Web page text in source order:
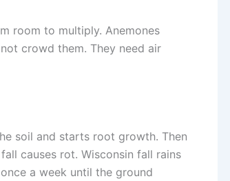
room to multiply. Anemones
crowd them. They need air
soil and starts root growth. Then
causes rot. Wisconsin fall rains
a week until the ground